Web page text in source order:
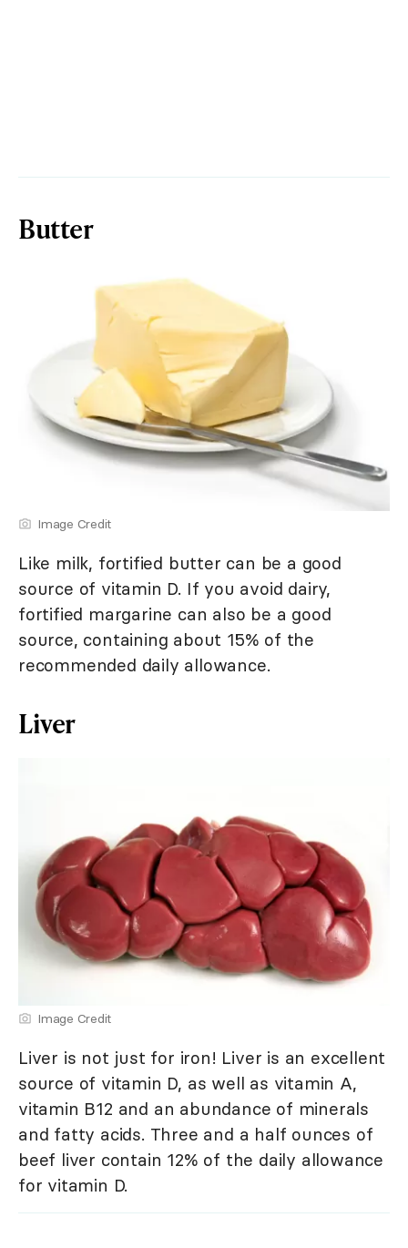
Butter
Image Credit
Like milk, fortified butter can be a good
source of vitamin D. If you avoid dairy,
fortified margarine can also be a good
source, containing about 15% of the
recommended daily allowance.
Liver
Image Credit
Liver is not just for iron! Liver is an excellent
source of vitamin D, as well as vitamin A,
vitamin B12 and an abundance of minerals
and fatty acids. Three and a half ounces of
beef liver contain 12% of the daily allowance
for vitamin D.